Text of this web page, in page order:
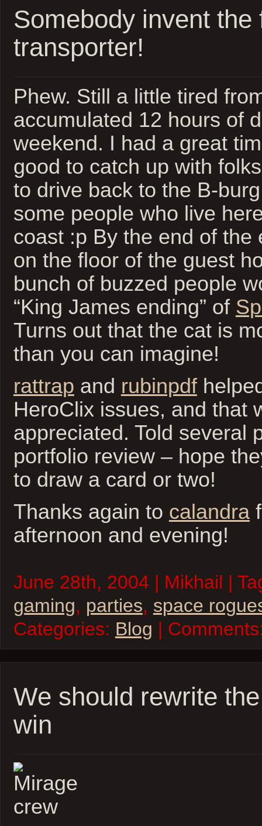
Somebody invent the
transporter!
Phew. Still a little tired
accumulated 12 hours of
weekend. I had a great
good to catch up with
to drive back to the B-
some people who live
coast :p By the end of the
on the floor of the guest
bunch of buzzed people
“King James ending” of
Turns out that the cat is
than you can imagine!
rattrap and rubinpdf
HeroClix issues, and that
appreciated. Told several
portfolio review – hope
to draw a card or two!
Thanks again to calandra
afternoon and evening!
June 28th, 2004 | Mikhail |
gaming, parties, space
Categories: Blog |
We should rewrite
win